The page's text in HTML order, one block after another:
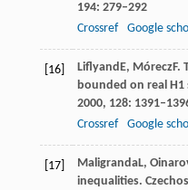
194: 279–292
Crossref
Google
[16] LiflyandE, MóreczF.
bounded on real H1
2000, 128:
Crossref
Google
[17] MaligrandaL,
inequalities.